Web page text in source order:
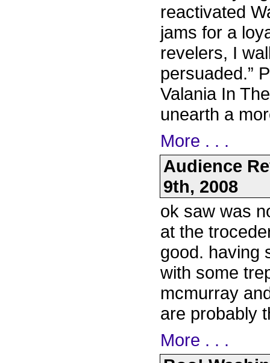
reactivated
jams for a
revelers, I
persuaded.”
Valania In
unearth a
More . . .
Audience
9th, 2008
ok saw was
at the
good. having
with some
mcmurray
are probably
More . . .